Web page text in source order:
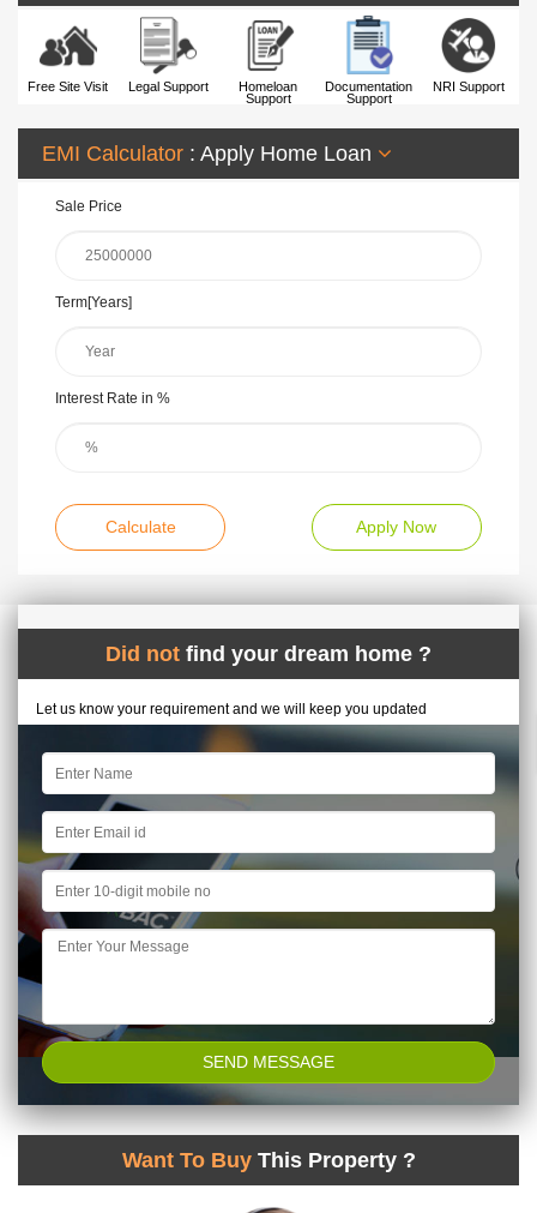
Free Site Visit Legal Support
Homeloan
Support
Documentation
Support
NRI Support
EMI Calculator : Apply Home Loan
Sale Price
Term[Years]
Interest Rate in %
Calculate Apply Now
Did not find your dream home ?
Let us know your requirement and we will keep you updated
Want To Buy This Property ?